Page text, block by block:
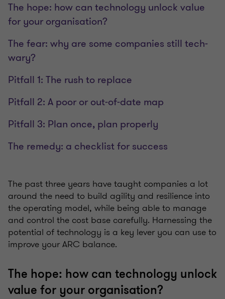
The hope: how can technology unlock value
for your organisation?
The fear: why are some companies still tech-
wary?
Pitfall 1: The rush to replace
Pitfall 2: A poor or out-of-date map
Pitfall 3: Plan once, plan properly
The remedy: a checklist for success
The past three years have taught companies a lot
around the need to build agility and resilience into
the operating model, while being able to manage
and control the cost base carefully. Harnessing the
potential of technology is a key lever you can use to
improve your ARC balance.
The hope: how can technology unlock
value for your organisation?